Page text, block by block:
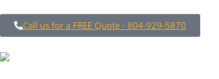
Call us for a FREE Quote - 804-929-5870